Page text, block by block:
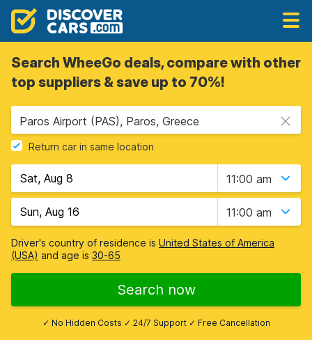
Search WheeGo deals, compare with other
top suppliers & save up to 70%!
Paros Airport (PAS), Paros, Greece
Return car in same location
11:00 am
11:00 am
Driver's country of residence is United States of America
(USA) and age is 30-65
Search now
✓ No Hidden Costs ✓ 24/7 Support ✓ Free Cancellation